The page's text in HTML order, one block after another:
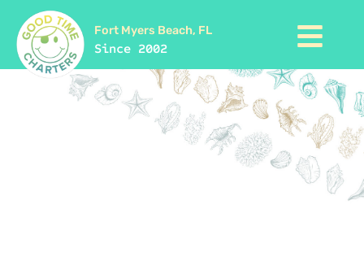
Fort Myers Beach, FL
Since 2002